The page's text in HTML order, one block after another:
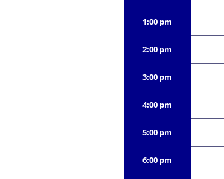
1:00 pm
2:00 pm
3:00 pm
4:00 pm
5:00 pm
6:00 pm